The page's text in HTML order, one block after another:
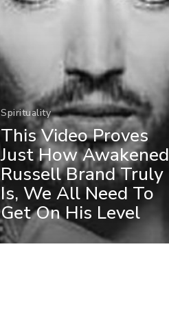
Spirituality
This Video Proves
Just How Awakened
Russell Brand Truly
Is, We All Need To
Get On His Level